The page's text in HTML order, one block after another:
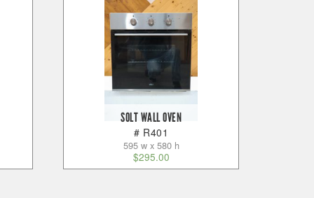
SOLT WALL OVEN
# R401
595 w x 580 h
$295.00